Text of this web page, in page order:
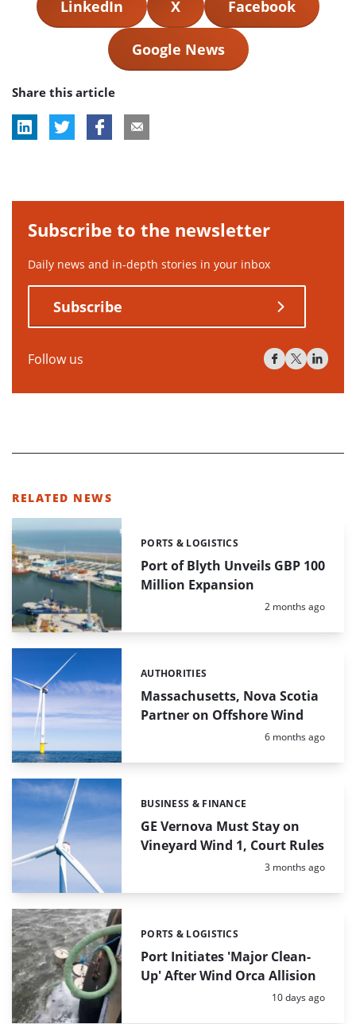
LinkedIn X Facebook
Google News
Share this article
Subscribe to the newsletter
Daily news and in-depth stories in your inbox
Subscribe
Follow us
RELATED NEWS
Port of Blyth Unveils GBP 100
Million Expansion
Categories:
PORTS & LOGISTICS
Posted:
2 months ago
Massachusetts, Nova Scotia
Partner on Offshore Wind
Categories:
AUTHORITIES
Posted:
6 months ago
GE Vernova Must Stay on
Vineyard Wind 1, Court Rules
Categories:
BUSINESS & FINANCE
Posted:
3 months ago
Port Initiates 'Major Clean-
Up' After Wind Orca Allision
Categories:
PORTS & LOGISTICS
Posted:
10 days ago